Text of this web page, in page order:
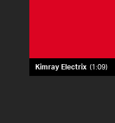
Kimray Electrix 1:09